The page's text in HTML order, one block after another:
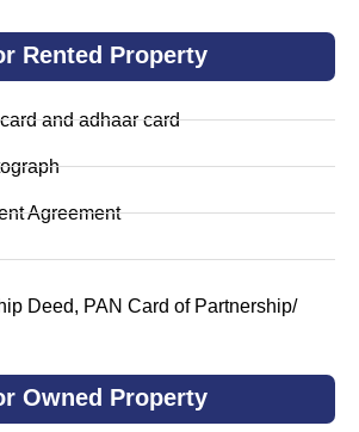
Rented Property
and adhaar card
Agreement
Deed, PAN Card of Partnership/
Owned Property